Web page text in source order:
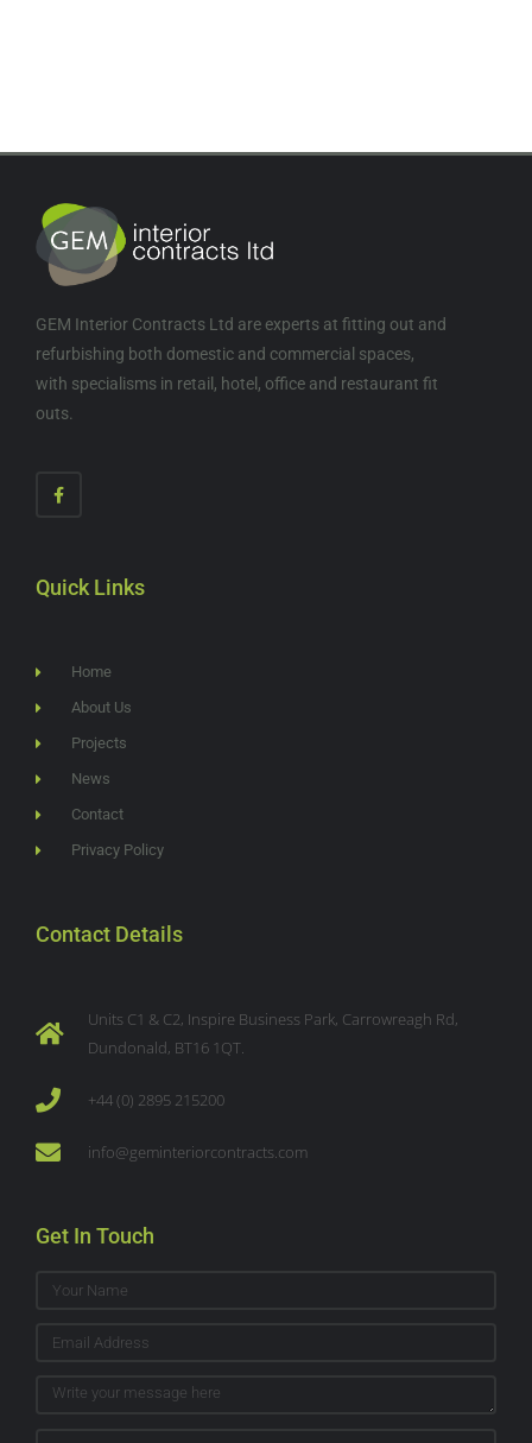
GEM Interior Contracts Ltd are experts at fitting out and
refurbishing both domestic and commercial spaces,
with specialisms in retail, hotel, office and restaurant fit
outs.
Quick Links
Home
About Us
Projects
News
Contact
Privacy Policy
Contact Details
Units C1 & C2, Inspire Business Park, Carrowreagh Rd,
Dundonald, BT16 1QT.
+44 (0) 2895 215200
info@geminteriorcontracts.com
Get In Touch